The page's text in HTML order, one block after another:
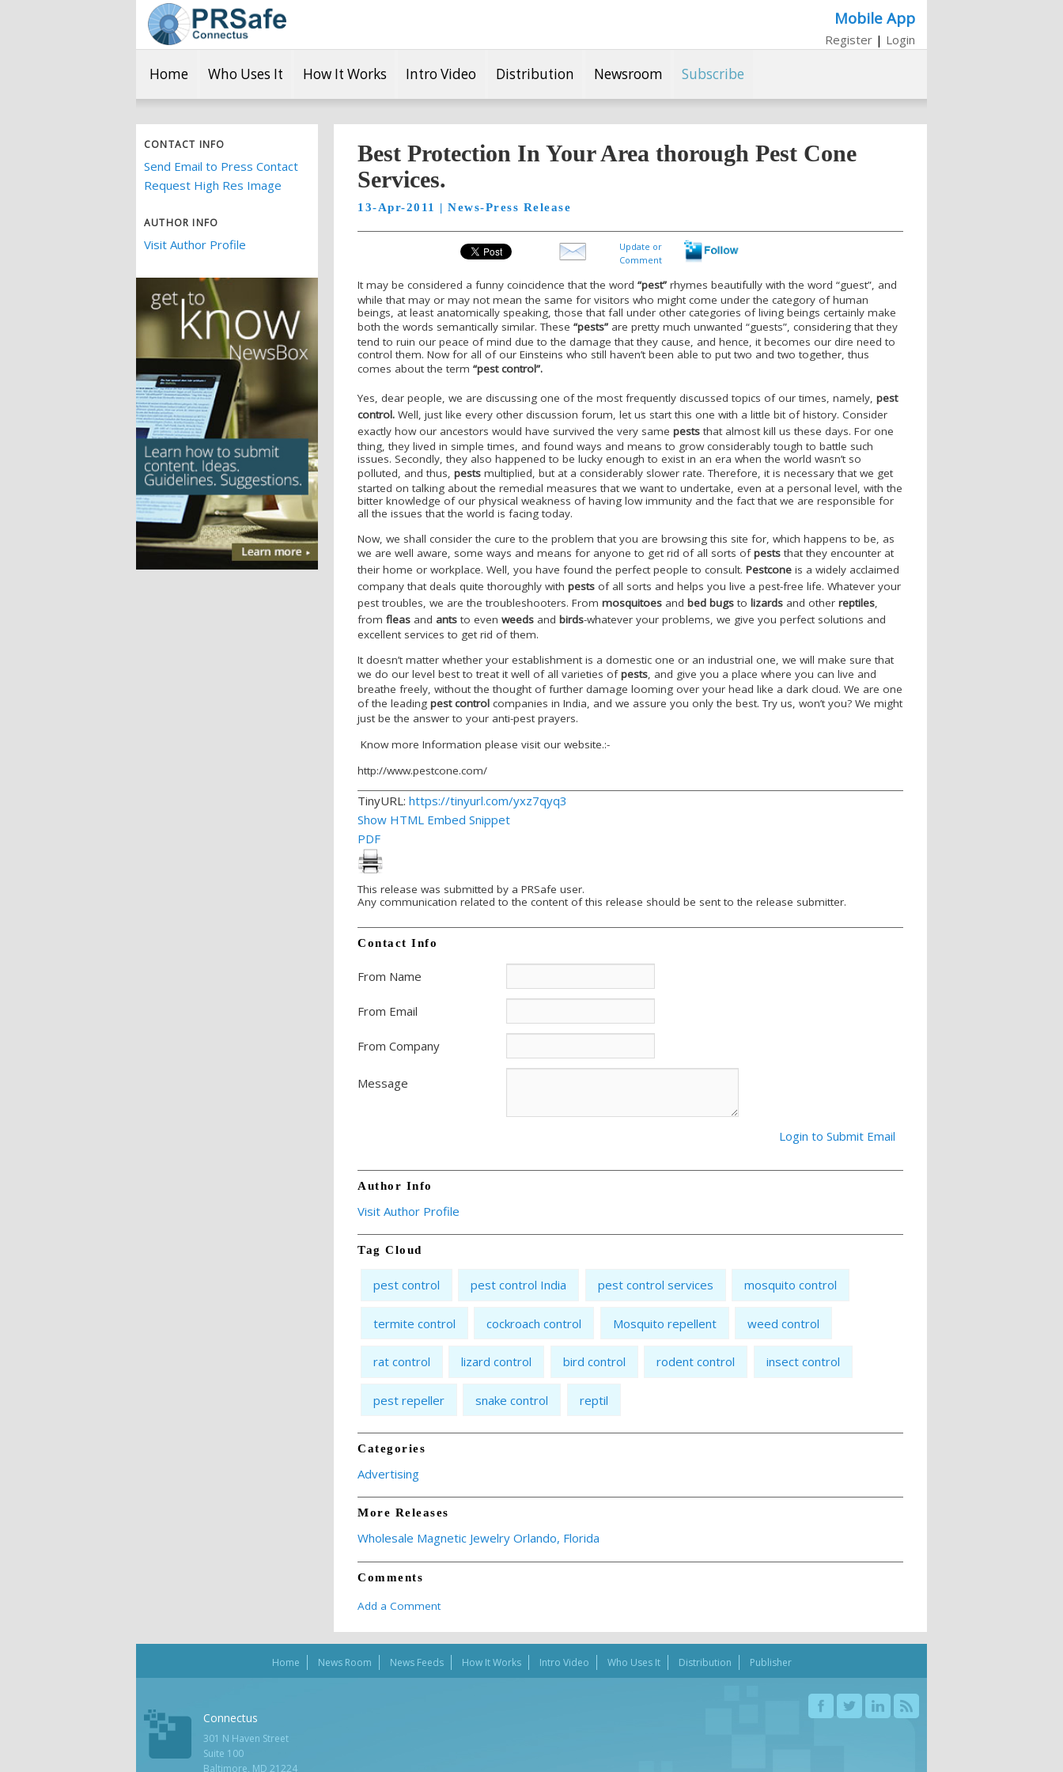
Mobile App
Register | Login
Home Who Uses It How It Works Intro Video Distribution Newsroom Subscribe
CONTACT INFO
Send Email to Press Contact
Request High Res Image
AUTHOR INFO
Visit Author Profile
Best Protection In Your Area thorough Pest Cone
Services.
13-Apr-2011 | News-Press Release
Update or
Comment
It may be considered a funny coincidence that the word “pest” rhymes beautifully with the word “guest”, and
while that may or may not mean the same for visitors who might come under the category of human
beings, at least anatomically speaking, those that fall under other categories of living beings certainly make
both the words semantically similar. These “pests” are pretty much unwanted “guests”, considering that they
tend to ruin our peace of mind due to the damage that they cause, and hence, it becomes our dire need to
control them. Now for all of our Einsteins who still haven’t been able to put two and two together, thus
comes about the term “pest control”.
Yes, dear people, we are discussing one of the most frequently discussed topics of our times, namely, pest
control. Well, just like every other discussion forum, let us start this one with a little bit of history. Consider
exactly how our ancestors would have survived the very same pests that almost kill us these days. For one
thing, they lived in simple times, and found ways and means to grow considerably tough to battle such
issues. Secondly, they also happened to be lucky enough to exist in an era when the world wasn’t so
polluted, and thus, pests multiplied, but at a considerably slower rate. Therefore, it is necessary that we get
started on talking about the remedial measures that we want to undertake, even at a personal level, with the
bitter knowledge of our physical weakness of having low immunity and the fact that we are responsible for
all the issues that the world is facing today.
Now, we shall consider the cure to the problem that you are browsing this site for, which happens to be, as
we are well aware, some ways and means for anyone to get rid of all sorts ofpests that they encounter at
their home or workplace. Well, you have found the perfect people to consult. Pestcone is a widely acclaimed
company that deals quite thoroughly with pests of all sorts and helps you live a pest-free life. Whatever your
pest troubles, we are the troubleshooters. From mosquitoes and bed bugs to lizards and other reptiles,
from fleas and ants to even weeds and birds-whatever your problems, we give you perfect solutions and
excellent services to get rid of them.
It doesn’t matter whether your establishment is a domestic one or an industrial one, we will make sure that
we do our level best to treat it well of all varieties ofpests, and give you a place where you can live and
breathe freely, without the thought of further damage looming over your head like a dark cloud. We are one
of the leading pest control companies in India, and we assure you only the best. Try us, won’t you? We might
just be the answer to your anti-pest prayers.
Know more Information please visit our website.:-
http://www.pestcone.com/
TinyURL: https://tinyurl.com/yxz7qyq3
Show HTML Embed Snippet
PDF
This release was submitted by a PRSafe user.
Any communication related to the content of this release should be sent to the release submitter.
Contact Info
From Name
From Email
From Company
Message
Login to Submit Email
Author Info
Visit Author Profile
Tag Cloud
pest control pest control India pest control services mosquito control
termite control cockroach control Mosquito repellent weed control
rat control lizard control bird control rodent control insect control
pest repeller snake control reptil
Categories
Advertising
More Releases
Wholesale Magnetic Jewelry Orlando, Florida
Comments
Add a Comment
Home News Room News Feeds How It Works Intro Video Who Uses It Distribution Publisher
Connectus
301 N Haven Street
Suite 100
Baltimore, MD 21224